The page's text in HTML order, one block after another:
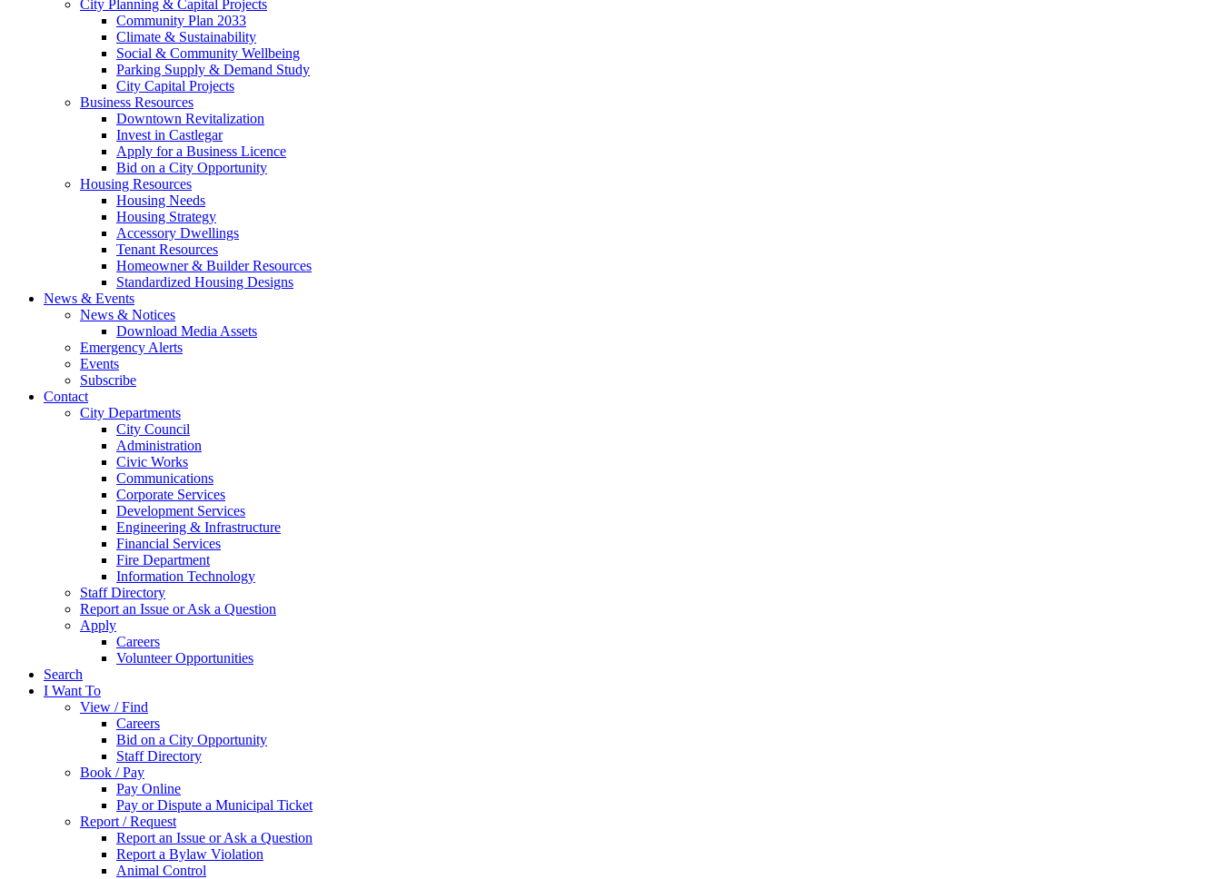
City Planning & Capital Projects
Community Plan 2033
Climate & Sustainability
Social & Community Wellbeing
Parking Supply & Demand Study
City Capital Projects
Business Resources
Downtown Revitalization
Invest in Castlegar
Apply for a Business Licence
Bid on a City Opportunity
Housing Resources
Housing Needs
Housing Strategy
Accessory Dwellings
Tenant Resources
Homeowner & Builder Resources
Standardized Housing Designs
News & Events
News & Notices
Download Media Assets
Emergency Alerts
Events
Subscribe
Contact
City Departments
City Council
Administration
Civic Works
Communications
Corporate Services
Development Services
Engineering & Infrastructure
Financial Services
Fire Department
Information Technology
Staff Directory
Report an Issue or Ask a Question
Apply
Careers
Volunteer Opportunities
Search
I Want To
View / Find
Careers
Bid on a City Opportunity
Staff Directory
Book / Pay
Pay Online
Pay or Dispute a Municipal Ticket
Report / Request
Report an Issue or Ask a Question
Report a Bylaw Violation
Animal Control